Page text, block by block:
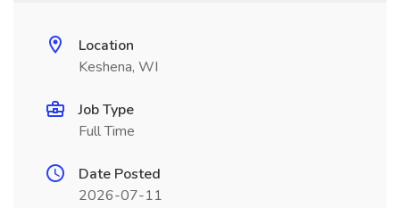
Location
Keshena, WI
Job Type
Full Time
Date Posted
2026-07-11